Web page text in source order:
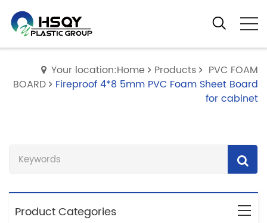
Your location:Home Products
PVC FOAM
BOARD
Fireproof 4*8 5mm PVC Foam Sheet Board
for cabinet
Product Categories